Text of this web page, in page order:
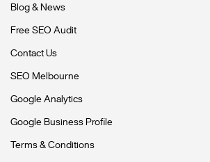
Blog & News
Free SEO Audit
Contact Us
SEO Melbourne
Google Analytics
Google Business Profile
Terms & Conditions